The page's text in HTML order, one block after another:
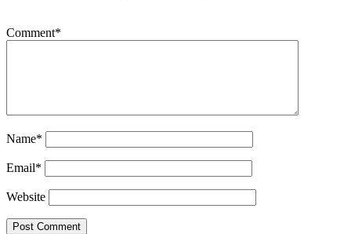
Comment*
Name*
Email*
Website